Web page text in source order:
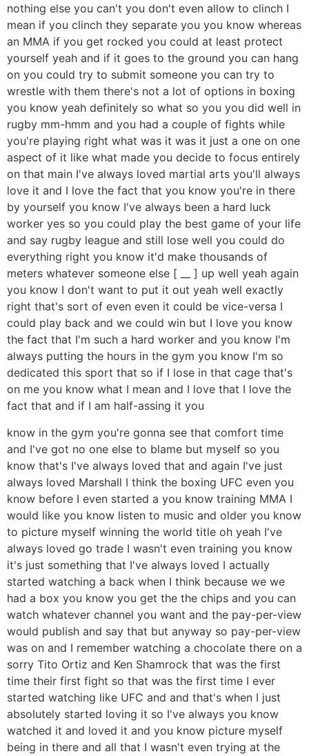
nothing else you can't you don't even allow to clinch I
mean if you clinch they separate you you know whereas
an MMA if you get rocked you could at least protect
yourself yeah and if it goes to the ground you can hang
on you could try to submit someone you can try to
wrestle with them there's not a lot of options in boxing
you know yeah definitely so what so you you did well in
rugby mm-hmm and you had a couple of fights while
you're playing right what was it was it just a one on one
aspect of it like what made you decide to focus entirely
on that main I've always loved martial arts you'll always
love it and I love the fact that you know you're in there
by yourself you know I've always been a hard luck
worker yes so you could play the best game of your life
and say rugby league and still lose well you could do
everything right you know it'd make thousands of
meters whatever someone else [ __ ] up well yeah again
you know I don't want to put it out yeah well exactly
right that's sort of even even it could be vice-versa I
could play back and we could win but I love you know
the fact that I'm such a hard worker and you know I'm
always putting the hours in the gym you know I'm so
dedicated this sport that so if I lose in that cage that's
on me you know what I mean and I love that I love the
fact that and if I am half-assing it you
know in the gym you're gonna see that comfort time
and I've got no one else to blame but myself so you
know that's I've always loved that and again I've just
always loved Marshall I think the boxing UFC even you
know before I even started a you know training MMA I
would like you know listen to music and older you know
to picture myself winning the world title oh yeah I've
always loved go trade I wasn't even training you know
it's just something that I've always loved I actually
started watching a back when I think because we we
had a box you know you get the the chips and you can
watch whatever channel you want and the pay-per-view
would publish and say that but anyway so pay-per-view
was on and I remember watching a chocolate there on a
sorry Tito Ortiz and Ken Shamrock that was the first
time their first fight so that was the first time I ever
started watching like UFC and and that's when I just
absolutely started loving it so I've always you know
watched it and loved it and you know picture myself
being in there and all that I wasn't even trying at the